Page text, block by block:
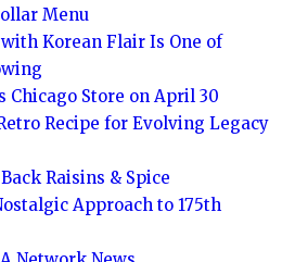
Menu
Korean Flair Is One of
Chicago Store on April 30
Recipe for Evolving Legacy
Raisins & Spice
Approach to 175th